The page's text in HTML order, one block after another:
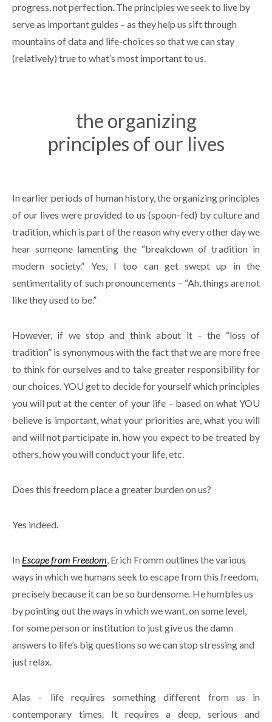
progress, not perfection. The principles we seek to live by
serve as important guides – as they help us sift through
mountains of data and life-choices so that we can stay
(relatively) true to what’s most important to us.
the organizing
principles of our lives
In earlier periods of human history, the organizing principles
of our lives were provided to us (spoon-fed) by culture and
tradition, which is part of the reason why every other day we
hear someone lamenting the “breakdown of tradition in
modern society.” Yes, I too can get swept up in the
sentimentality of such pronouncements – “Ah, things are not
like they used to be.”
However, if we stop and think about it – the “loss of
tradition” is synonymous with the fact that we are more free
to think for ourselves and to take greater responsibility for
our choices. YOU get to decide for yourself which principles
you will put at the center of your life – based on what YOU
believe is important, what your priorities are, what you will
and will not participate in, how you expect to be treated by
others, how you will conduct your life, etc.
Does this freedom place a greater burden on us?
Yes indeed.
In Escape from Freedom, Erich Fromm outlines the various
ways in which we humans seek to escape from this freedom,
precisely because it can be so burdensome. He humbles us
by pointing out the ways in which we want, on some level,
for some person or institution to just give us the damn
answers to life’s big questions so we can stop stressing and
just relax.
Alas – life requires something different from us in
contemporary times. It requires a deep, serious and